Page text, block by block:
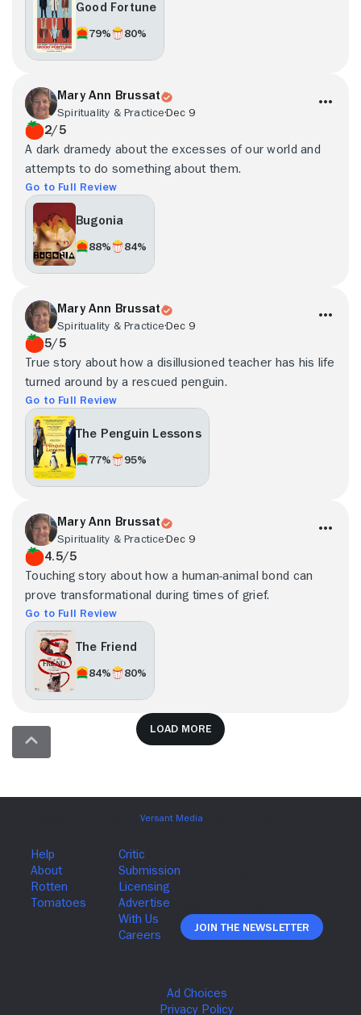
Good Fortune
79% 80%
Mary Ann Brussat
Spirituality & PracticeDec 9
2/5
A dark dramedy about the excesses of our world and
attempts to do something about them.
Go to Full Review
Bugonia
88% 84%
Mary Ann Brussat
Spirituality & PracticeDec 9
5/5
True story about how a disillusioned teacher has his life
turned around by a rescued penguin.
Go to Full Review
The Penguin Lessons
77% 95%
Mary Ann Brussat
Spirituality & PracticeDec 9
4.5/5
Touching story about how a human-animal bond can
prove transformational during times of grief.
Go to Full Review
The Friend
84% 80%
Load more
Join The Newsletter